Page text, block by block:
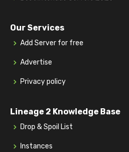
Our Services
Add Server for free
Advertise
Privacy policy
Lineage 2 Knowledge Base
Drop & Spoil List
Instances